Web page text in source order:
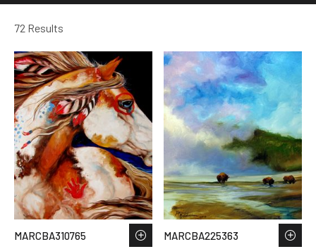
72 Results
MARCBA310765 MARCBA225363